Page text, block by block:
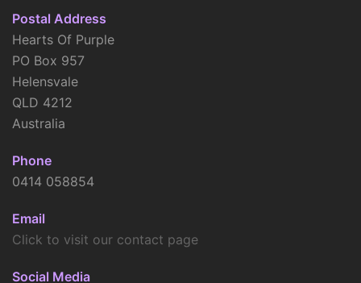
Postal Address
Hearts Of Purple
PO Box 957
Helensvale
QLD 4212
Australia
Phone
0414 058854
Email
Click to visit our contact page
Social Media